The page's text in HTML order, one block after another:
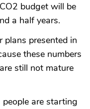
budget will be
a half years.
plans presented in
these numbers
still not mature
are starting